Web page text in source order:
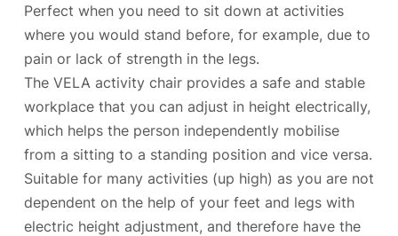
Perfect when you need to sit down at activities
where you would stand before, for example, due to
pain or lack of strength in the legs.
The VELA activity chair provides a safe and stable
workplace that you can adjust in height electrically,
which helps the person independently mobilise
from a sitting to a standing position and vice versa.
Suitable for many activities (up high) as you are not
dependent on the help of your feet and legs with
electric height adjustment, and therefore have the